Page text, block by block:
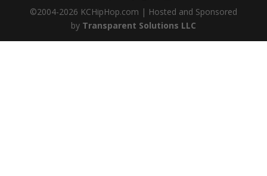
©2004-2026 KCHipHop.com | Hosted and Sponsored
by Transparent Solutions LLC